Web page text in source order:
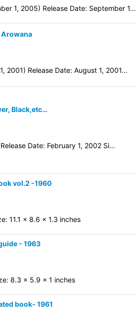
1, 2005) Release Date: September 1…
Arowana
2001) Release Date: August 1, 2001…
Black,etc…
Date: February 1, 2002 Si…
vol.2 -1960
11.1 x 8.6 x 1.3 inches
- 1963
8.3 x 5.9 x 1 inches
book- 1961